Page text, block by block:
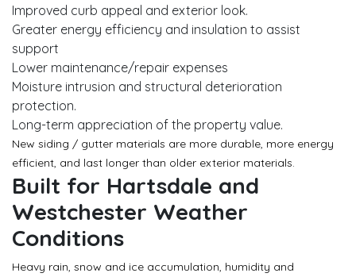
Improved curb appeal and exterior look.
Greater energy efficiency and insulation to assist
support
Lower maintenance/repair expenses
Moisture intrusion and structural deterioration
protection.
Long-term appreciation of the property value.
New siding / gutter materials are more durable, more energy
efficient, and last longer than older exterior materials.
Built for Hartsdale and
Westchester Weather
Conditions
Heavy rain, snow and ice accumulation, humidity and